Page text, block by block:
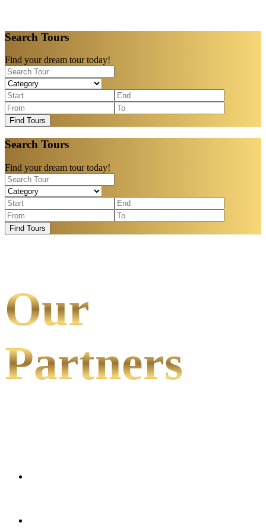
Search Tours
Find your dream tour today!
Find Tours
Search Tours
Find your dream tour today!
Find Tours
Our
Partners